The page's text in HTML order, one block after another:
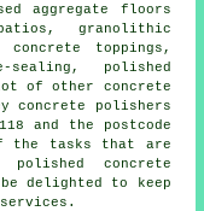
aggregate floors
, granolithic
toppings,
polished
of other concrete
concrete polishers
and the postcode
the tasks that are
concrete
delighted to keep